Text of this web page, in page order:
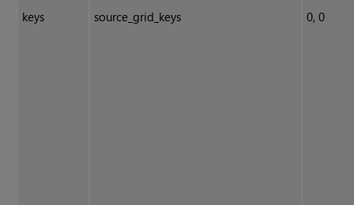
keys source_grid_keys 0, 0